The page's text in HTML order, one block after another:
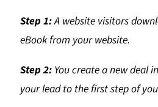
Step 1:A website visitors
eBook from your website.
Step 2: You create a new deal
your lead to the first step of